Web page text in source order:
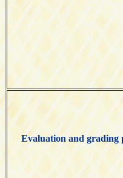
Evaluation and grading